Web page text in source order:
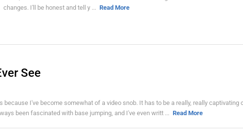
changes. I'll be honest and tell y ... Read More
See
I've become somewhat of a video snob. It has to be a really, really captivating
been fascinated with base jumping, and I've even writt ... Read More